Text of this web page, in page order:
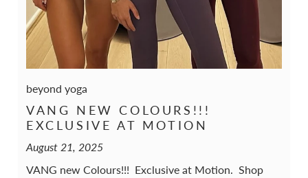
beyond yoga
VANG NEW COLOURS!!!
EXCLUSIVE AT MOTION
August 21, 2025
VANG new Colours!!! Exclusive at Motion. Shop